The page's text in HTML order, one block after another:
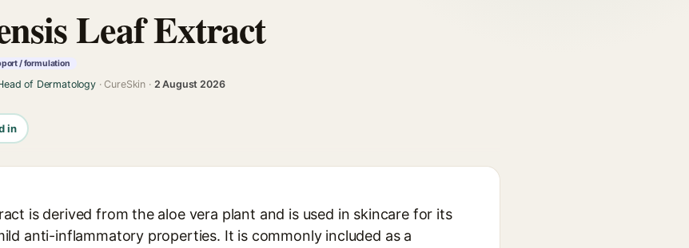
Leaf Extract
/ formulation
of Dermatology· CureSkin · 2 August 2026
in
is derived from the aloe vera plant and is used in skincare for its
anti-inflammatory properties. It is commonly included as a